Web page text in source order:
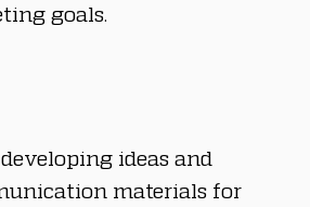
goals.
ideas and
materials for